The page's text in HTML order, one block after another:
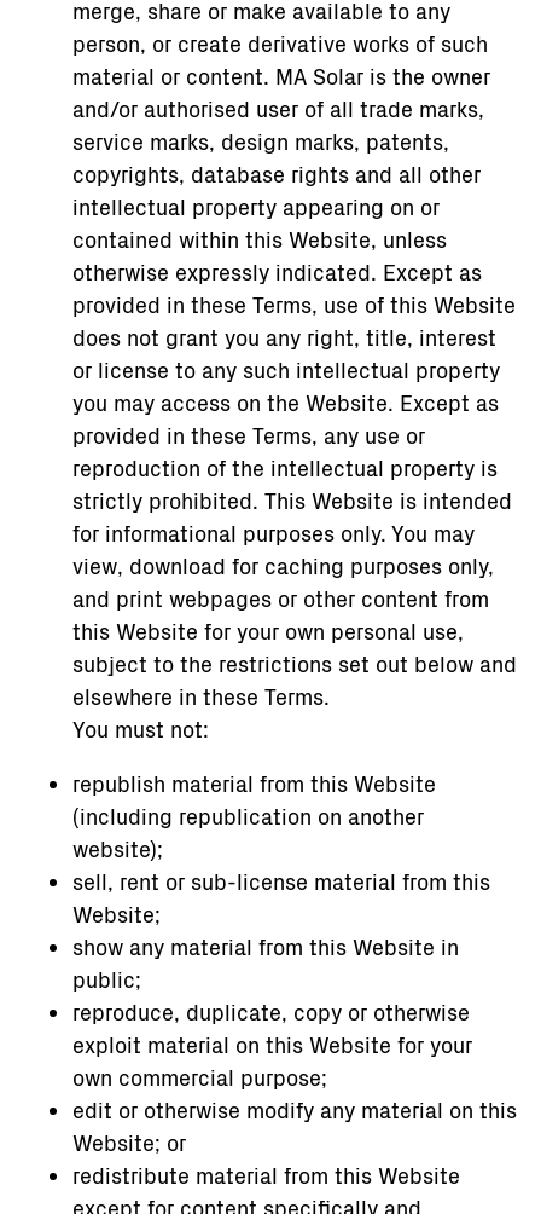
merge, share or make available to any
person, or create derivative works of such
material or content. MA Solar is the owner
and/or authorised user of all trade marks,
service marks, design marks, patents,
copyrights, database rights and all other
intellectual property appearing on or
contained within this Website, unless
otherwise expressly indicated. Except as
provided in these Terms, use of this Website
does not grant you any right, title, interest
or license to any such intellectual property
you may access on the Website. Except as
provided in these Terms, any use or
reproduction of the intellectual property is
strictly prohibited. This Website is intended
for informational purposes only. You may
view, download for caching purposes only,
and print webpages or other content from
this Website for your own personal use,
subject to the restrictions set out below and
elsewhere in these Terms.
You must not:
republish material from this Website
(including republication on another
website);
sell, rent or sub-license material from this
Website;
show any material from this Website in
public;
reproduce, duplicate, copy or otherwise
exploit material on this Website for your
own commercial purpose;
edit or otherwise modify any material on this
Website; or
redistribute material from this Website